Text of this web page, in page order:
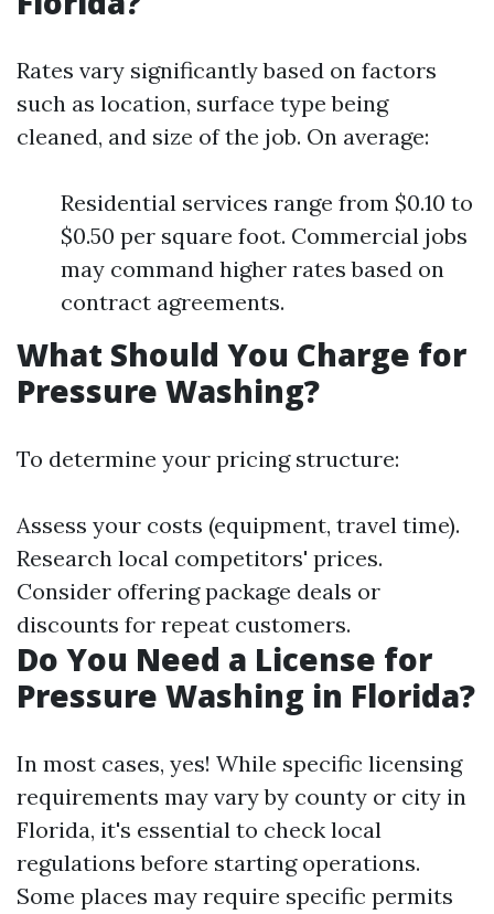
Rates vary significantly based on factors
such as location, surface type being
cleaned, and size of the job. On average:
Residential services range from $0.10 to
$0.50 per square foot. Commercial jobs
may command higher rates based on
contract agreements.
What Should You Charge for
Pressure Washing?
To determine your pricing structure:
Assess your costs (equipment, travel time).
Research local competitors' prices.
Consider offering package deals or
discounts for repeat customers.
Do You Need a License for
Pressure Washing in Florida?
In most cases, yes! While specific licensing
requirements may vary by county or city in
Florida, it's essential to check local
regulations before starting operations.
Some places may require specific permits